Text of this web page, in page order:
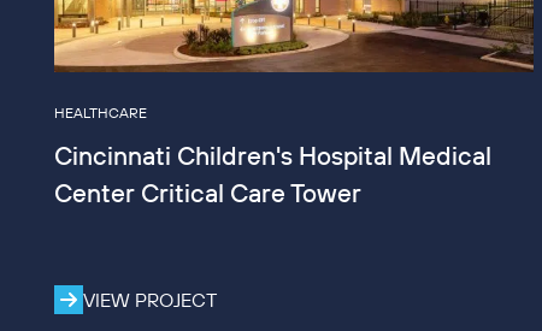
HEALTHCARE
Cincinnati Children's Hospital Medical
Center Critical Care Tower
VIEW PROJECT